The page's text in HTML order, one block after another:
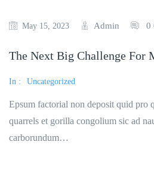
May 15, 2023 Admin 0
The Next Big Challenge For
In : Uncategorized
Epsum factorial non deposit quid pro
quarrels et gorilla congolium sic ad
carborundum…